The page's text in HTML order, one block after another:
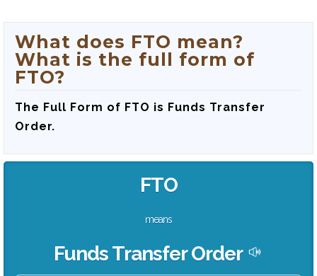
What does FTO mean?
What is the full form of
FTO?
The Full Form of FTO is Funds Transfer
Order.
FTO
means
Funds Transfer Order